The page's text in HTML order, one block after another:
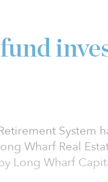
System
Wharf Real
Long Wharf